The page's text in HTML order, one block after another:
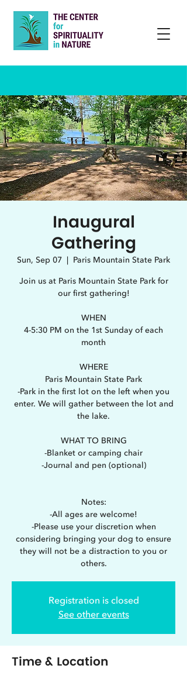
Inaugural
Gathering
Sun, Sep 07
  |
Paris Mountain State Park
Join us at Paris Mountain State Park for
our first gathering!
WHEN
4-5:30 PM on the 1st Sunday of each
month
WHERE
Paris Mountain State Park
-Park in the first lot on the left when you
enter. We will gather between the lot and
the lake.
WHAT TO BRING
-Blanket or camping chair
-Journal and pen (optional)
Notes:
-All ages are welcome!
-Please use your discretion when
considering bringing your dog to ensure
they will not be a distraction to you or
others.
Registration is closed
See other events
Time & Location